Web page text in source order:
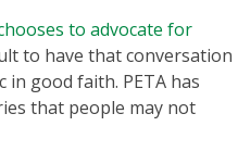
to advocate for
to have that conversation
good faith. PETA has
that people may not